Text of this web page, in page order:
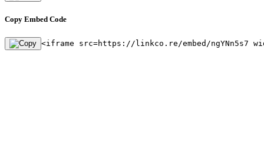
Copy Embed Code
<iframe src=https://linkco.re/embed/ngYNn5s7